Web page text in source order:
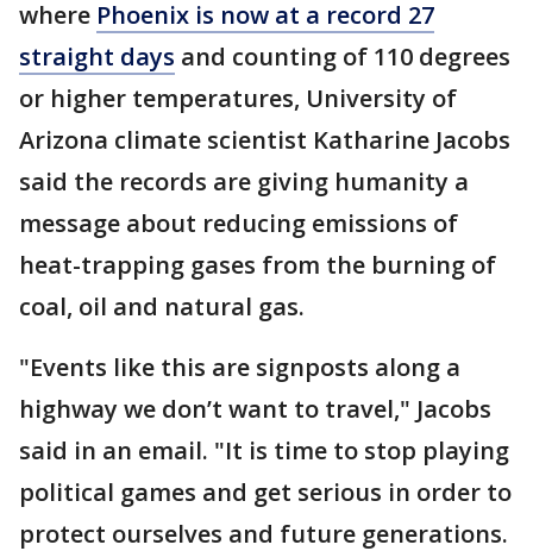
where Phoenix is now at a record 27
straight days and counting of 110 degrees
or higher temperatures, University of
Arizona climate scientist Katharine Jacobs
said the records are giving humanity a
message about reducing emissions of
heat-trapping gases from the burning of
coal, oil and natural gas.
"Events like this are signposts along a
highway we don’t want to travel," Jacobs
said in an email. "It is time to stop playing
political games and get serious in order to
protect ourselves and future generations.